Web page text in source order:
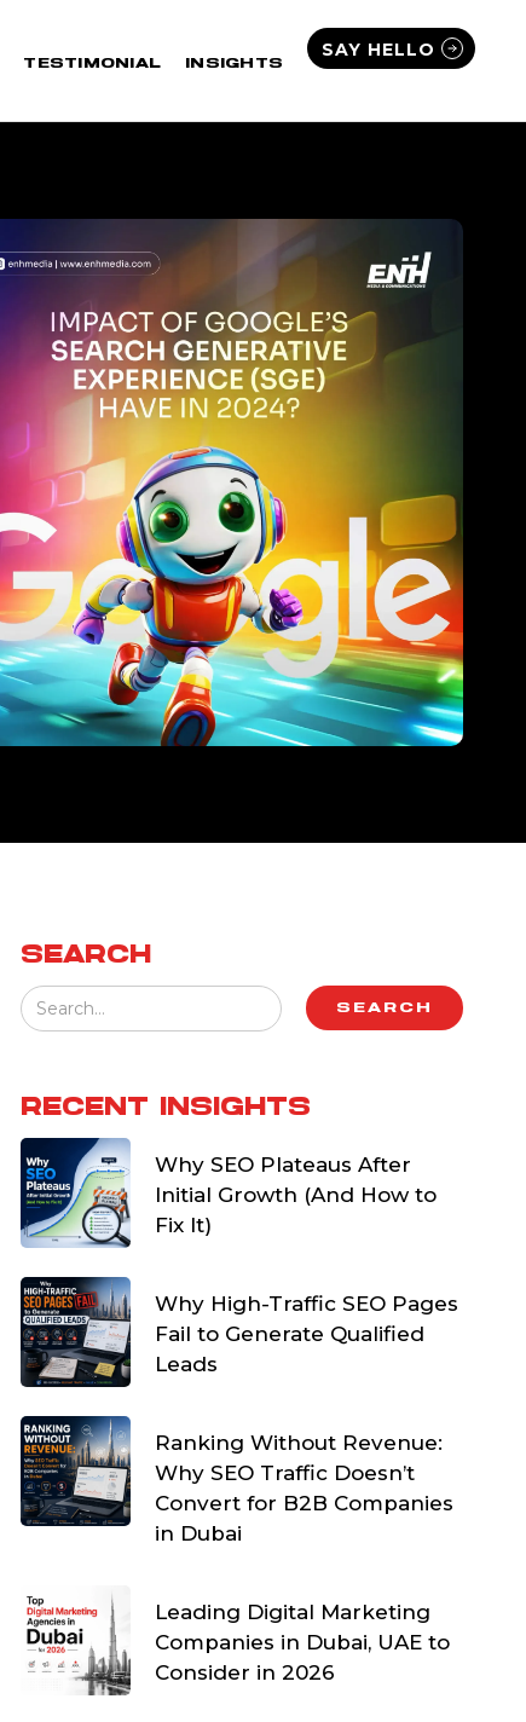
TESTIMONIAL INSIGHTS
SAY HELLO
SEARCH
RECENT INSIGHTS
Why SEO Plateaus After
Initial Growth (And How to
Fix It)
Why High-Traffic SEO Pages
Fail to Generate Qualified
Leads
Ranking Without Revenue:
Why SEO Traffic Doesn’t
Convert for B2B Companies
in Dubai
Leading Digital Marketing
Companies in Dubai, UAE to
Consider in 2026